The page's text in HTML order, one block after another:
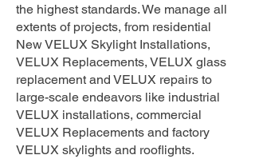
the highest standards. We manage all
extents of projects, from residential
New VELUX Skylight Installations,
VELUX Replacements, VELUX glass
replacement and VELUX repairs to
large-scale endeavors like industrial
VELUX installations, commercial
VELUX Replacements and factory
VELUX skylights and rooflights.